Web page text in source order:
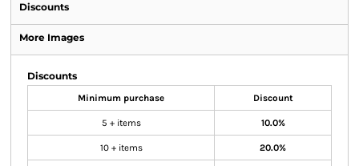
Discounts
More Images
Discounts
Minimum purchase Discount
5 + items 10.0%
10 + items 20.0%